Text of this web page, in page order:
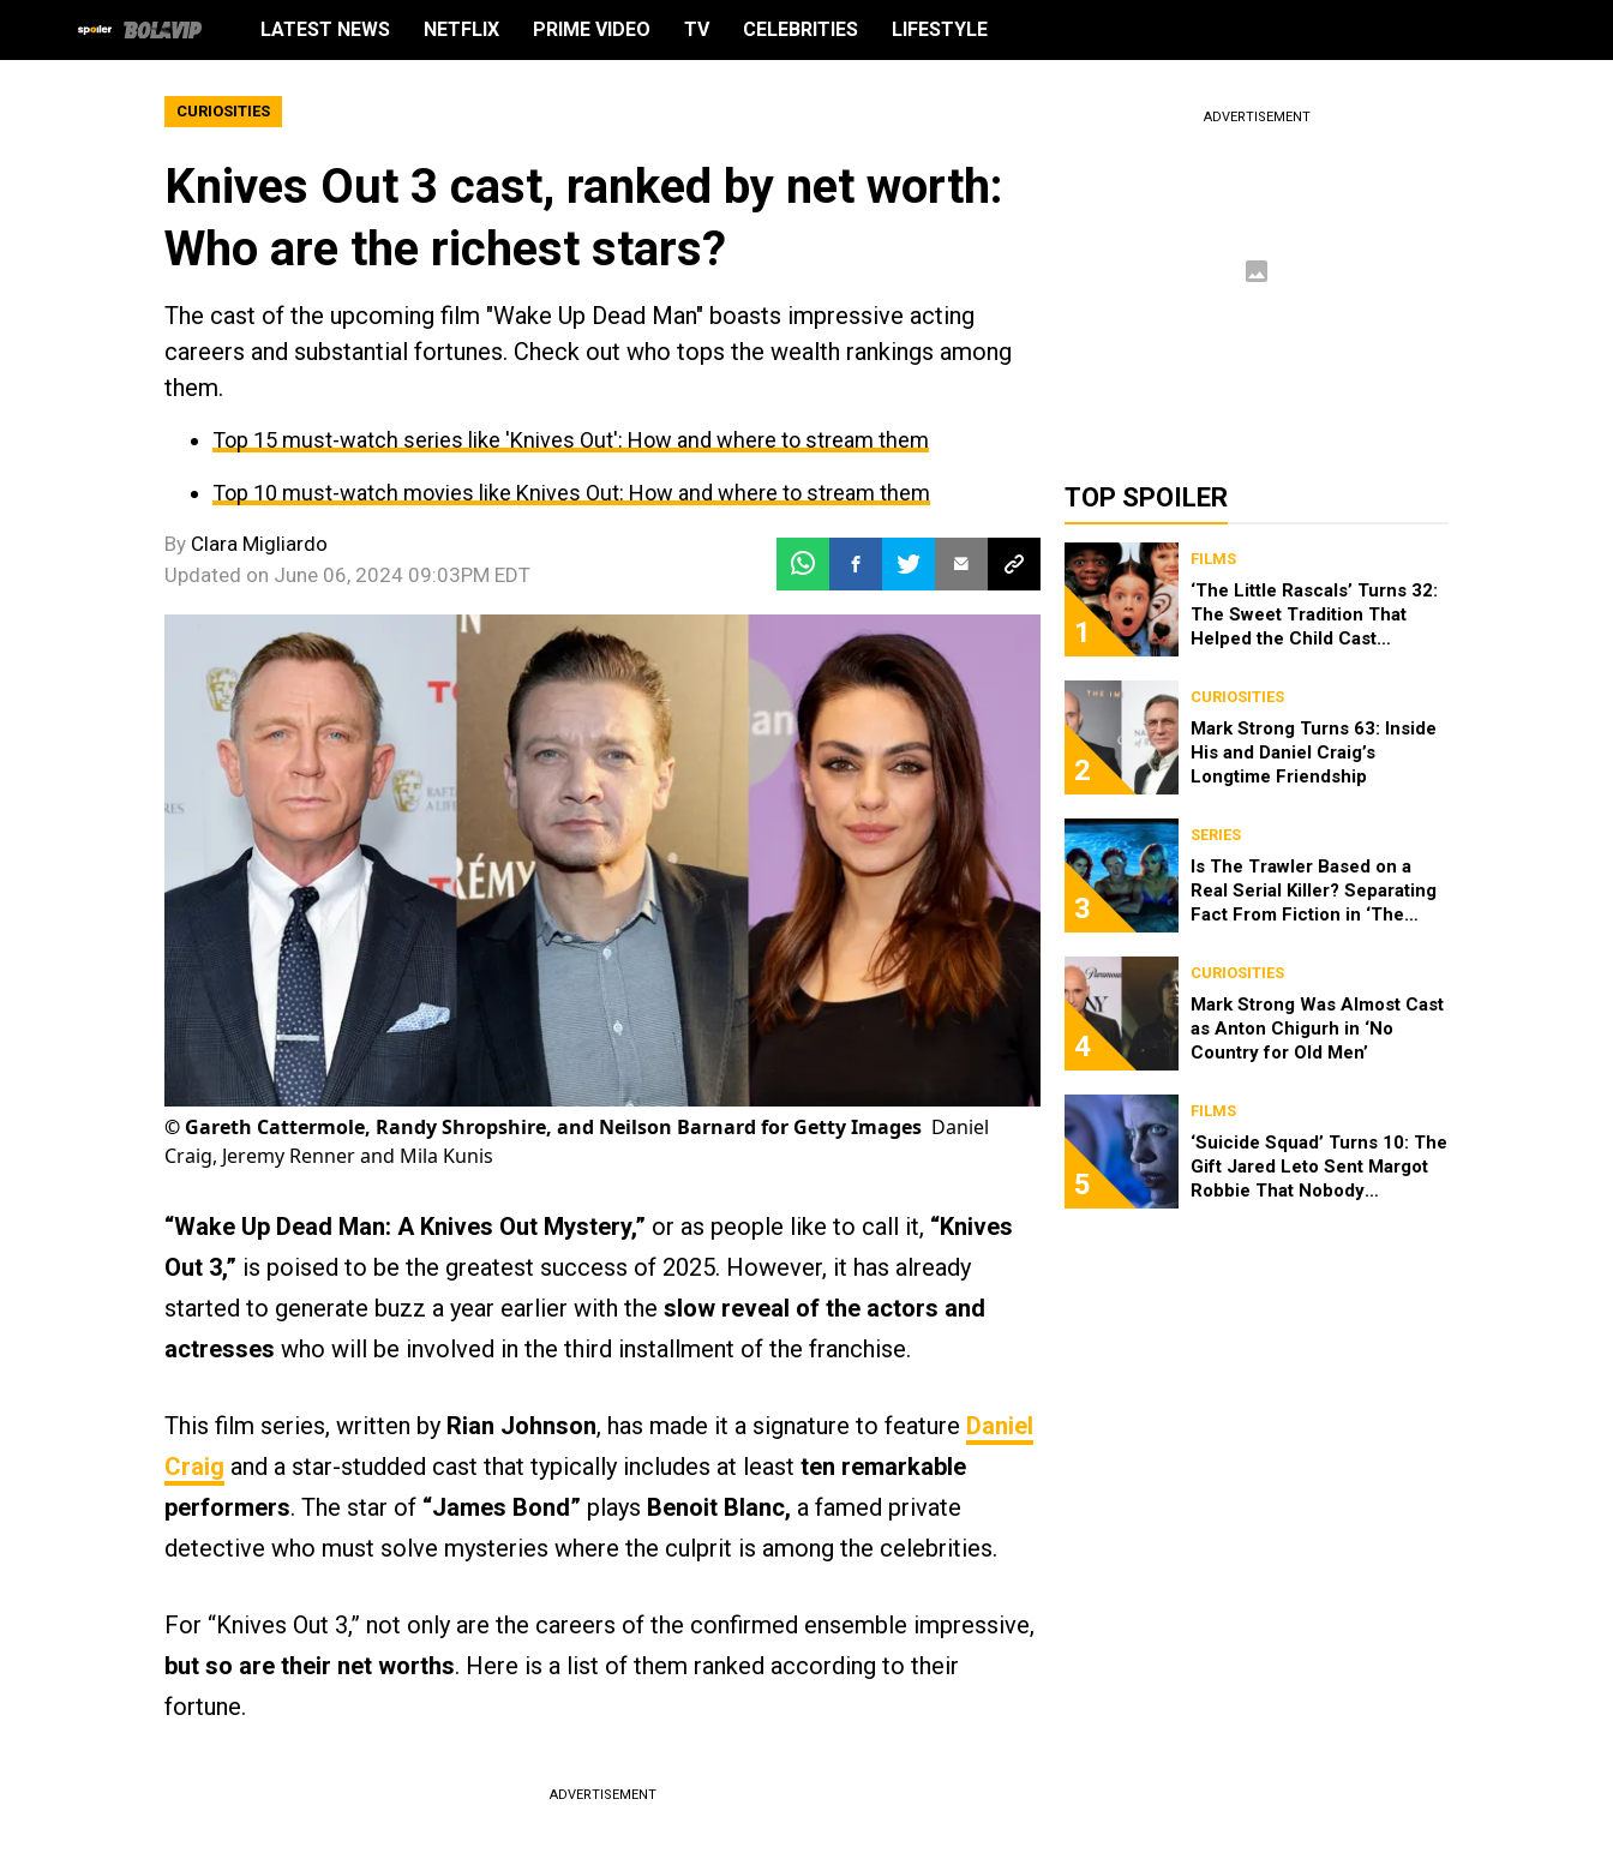
LATEST NEWS NETFLIX PRIME VIDEO TV CELEBRITIES LIFESTYLE
CURIOSITIES
Knives Out 3 cast, ranked by net worth:
Who are the richest stars?
The cast of the upcoming film "Wake Up Dead Man" boasts impressive acting
careers and substantial fortunes. Check out who tops the wealth rankings among
them.
Top 15 must-watch series like 'Knives Out': How and where to stream them
Top 10 must-watch movies like Knives Out: How and where to stream them
By Clara Migliardo
Updated on June 06, 2024 09:03PM EDT
© Gareth Cattermole, Randy Shropshire, and Neilson Barnard for Getty Images Daniel
Craig, Jeremy Renner and Mila Kunis
“Wake Up Dead Man: A Knives Out Mystery,” or as people like to call it, “Knives
Out 3,” is poised to be the greatest success of 2025. However, it has already
started to generate buzz a year earlier with the slow reveal of the actors and
actresses who will be involved in the third installment of the franchise.
This film series, written by Rian Johnson, has made it a signature to feature Daniel
Craig and a star-studded cast that typically includes at least ten remarkable
performers. The star of “James Bond” plays Benoit Blanc, a famed private
detective who must solve mysteries where the culprit is among the celebrities.
For “Knives Out 3,” not only are the careers of the confirmed ensemble impressive,
but so are their net worths. Here is a list of them ranked according to their
fortune.
ADVERTISEMENT
ADVERTISEMENT
TOP SPOILER
1
FILMS
‘The Little Rascals’ Turns 32:
The Sweet Tradition That
Helped the Child Cast
2
CURIOSITIES
Mark Strong Turns 63: Inside
His and Daniel Craig’s
Longtime Friendship
3
SERIES
Is The Trawler Based on a
Real Serial Killer? Separating
Fact From Fiction in ‘The
4
CURIOSITIES
Mark Strong Was Almost Cast
as Anton Chigurh in ‘No
Country for Old Men’
5
FILMS
‘Suicide Squad’ Turns 10: The
Gift Jared Leto Sent Margot
Robbie That Nobody